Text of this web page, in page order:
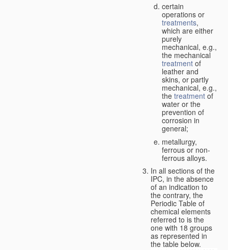
certain
operations or
treatments,
which are either
purely
mechanical, e.g.,
the mechanical
treatment of
leather and
skins, or partly
mechanical, e.g.,
the treatment of
water or the
prevention of
corrosion in
general;
metallurgy,
ferrous or non-
ferrous alloys.
In all sections of the
IPC, in the absence
of an indication to
the contrary, the
Periodic Table of
chemical elements
referred to is the
one with 18 groups
as represented in
the table below.